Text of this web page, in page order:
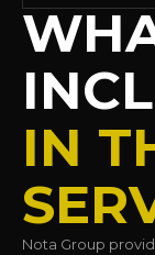
IN
Nota Group